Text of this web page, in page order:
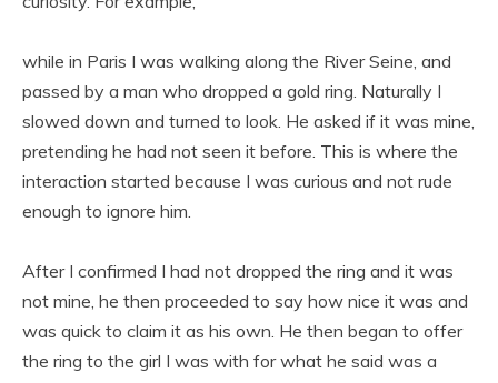
while in Paris I was walking along the River Seine, and
passed by a man who dropped a gold ring. Naturally I
slowed down and turned to look. He asked if it was mine,
pretending he had not seen it before. This is where the
interaction started because I was curious and not rude
enough to ignore him.
After I confirmed I had not dropped the ring and it was
not mine, he then proceeded to say how nice it was and
was quick to claim it as his own. He then began to offer
the ring to the girl I was with for what he said was a